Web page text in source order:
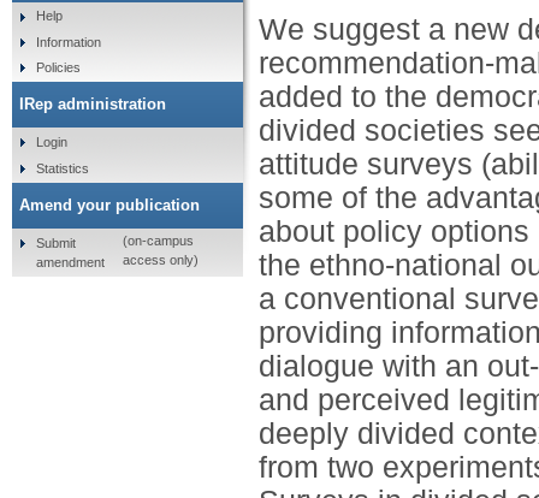
We suggest a new
recommendation-
added to the
divided societies
attitude surveys
some of the
about policy
the ethno-national
a conventional
providing
dialogue with an
and perceived
deeply divided
from two
Help
Information
Policies
IRep administration
Login
Statistics
Amend your publication
Submit
amendment
(on-campus
access only)